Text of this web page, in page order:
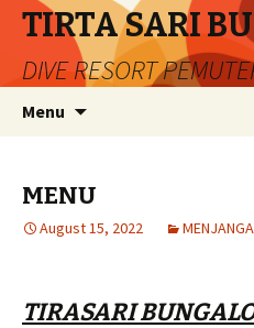
TIRTA SARI
DIVE RESORT
Menu
MENU
August 15, 2022
TIRASARI